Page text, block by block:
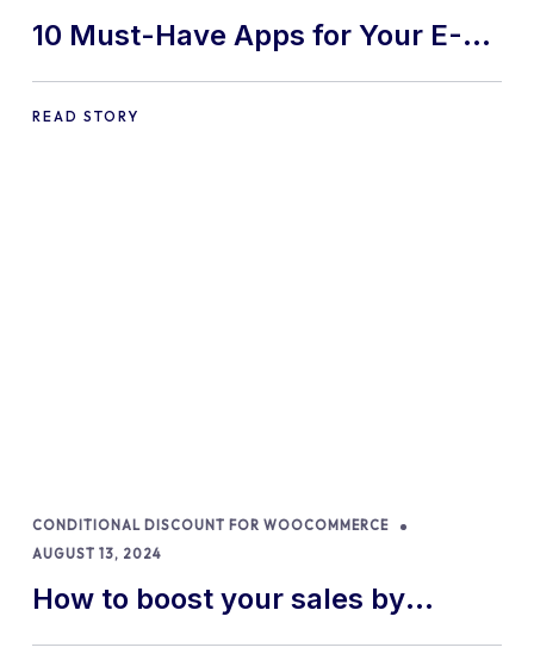
10 Must-Have Apps for Your E-
commerce Shopify Store
READ STORY
CONDITIONAL DISCOUNT FOR WOOCOMMERCE
AUGUST 13, 2024
How to boost your sales by
offering free gifts in